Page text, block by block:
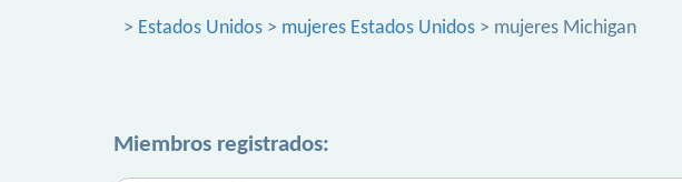
> Estados Unidos > mujeres Estados Unidos > mujeres Michigan
Miembros registrados: